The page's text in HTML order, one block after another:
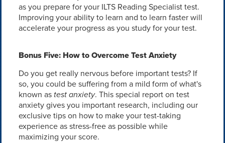
as you prepare for your ILTS Reading Specialist test.
Improving your ability to learn and to learn faster will
accelerate your progress as you study for your test.
Bonus Five: How to Overcome Test Anxiety
Do you get really nervous before important tests? If
so, you could be suffering from a mild form of what's
known as test anxiety. This special report on test
anxiety gives you important research, including our
exclusive tips on how to make your test-taking
experience as stress-free as possible while
maximizing your score.